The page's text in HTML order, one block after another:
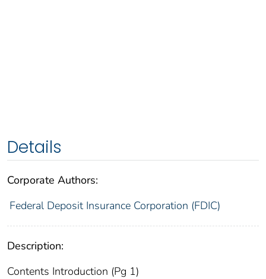
Details
Corporate Authors:
Federal Deposit Insurance Corporation (FDIC)
Description:
Contents Introduction (Pg 1)